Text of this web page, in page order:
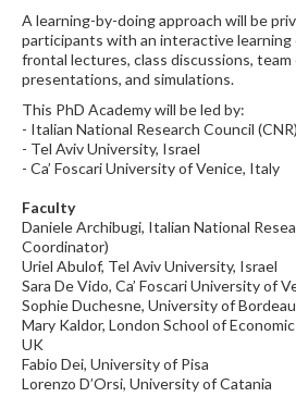
A learning-by-doing approach will be
participants with an interactive learning
frontal lectures, class discussions, team
presentations, and simulations.
This PhD Academy will be led by:
- Italian National Research Council (CNR)
- Tel Aviv University, Israel
- Ca’ Foscari University of Venice, Italy
Faculty
Daniele Archibugi, Italian National
Coordinator)
Uriel Abulof, Tel Aviv University, Israel
Sara De Vido, Ca’ Foscari University of
Sophie Duchesne, University of
Mary Kaldor, London School of
UK
Fabio Dei, University of Pisa
Lorenzo D’Orsi, University of Catania